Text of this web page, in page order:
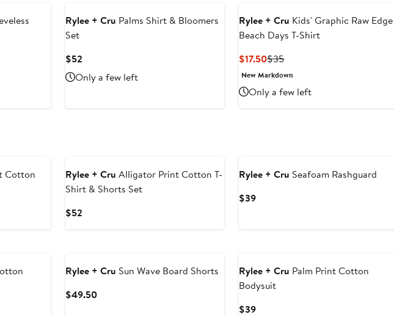
Rylee + Cru Palms Shirt & Bloomers
Set
$52Current
Price
$52
Only a few left
Rylee + Cru Kids' Graphic Raw Edge
Beach Days T-Shirt
$17.50Current
Price
$35Previous
Price
New Markdown
Only a few left
Cotton
Rylee + Cru Alligator Print Cotton T-
Shirt & Shorts Set
$52Current
Rylee + Cru Seafoam Rashguard
$39Current
Rylee + Cru Sun Wave Board Shorts
$49.50Current
Rylee + Cru Palm Print Cotton
Bodysuit
$39Current